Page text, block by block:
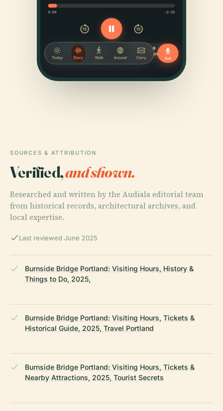
SOURCES & ATTRIBUTION
Verified,and shown.
Researched and written by the Audiala editorial team
from historical records, architectural archives, and
local expertise.
Last reviewed June 2025
Burnside Bridge Portland: Visiting Hours, History &
Things to Do, 2025,
Burnside Bridge Portland: Visiting Hours, Tickets &
Historical Guide, 2025, Travel Portland
Burnside Bridge Portland: Visiting Hours, Tickets &
Nearby Attractions, 2025, Tourist Secrets